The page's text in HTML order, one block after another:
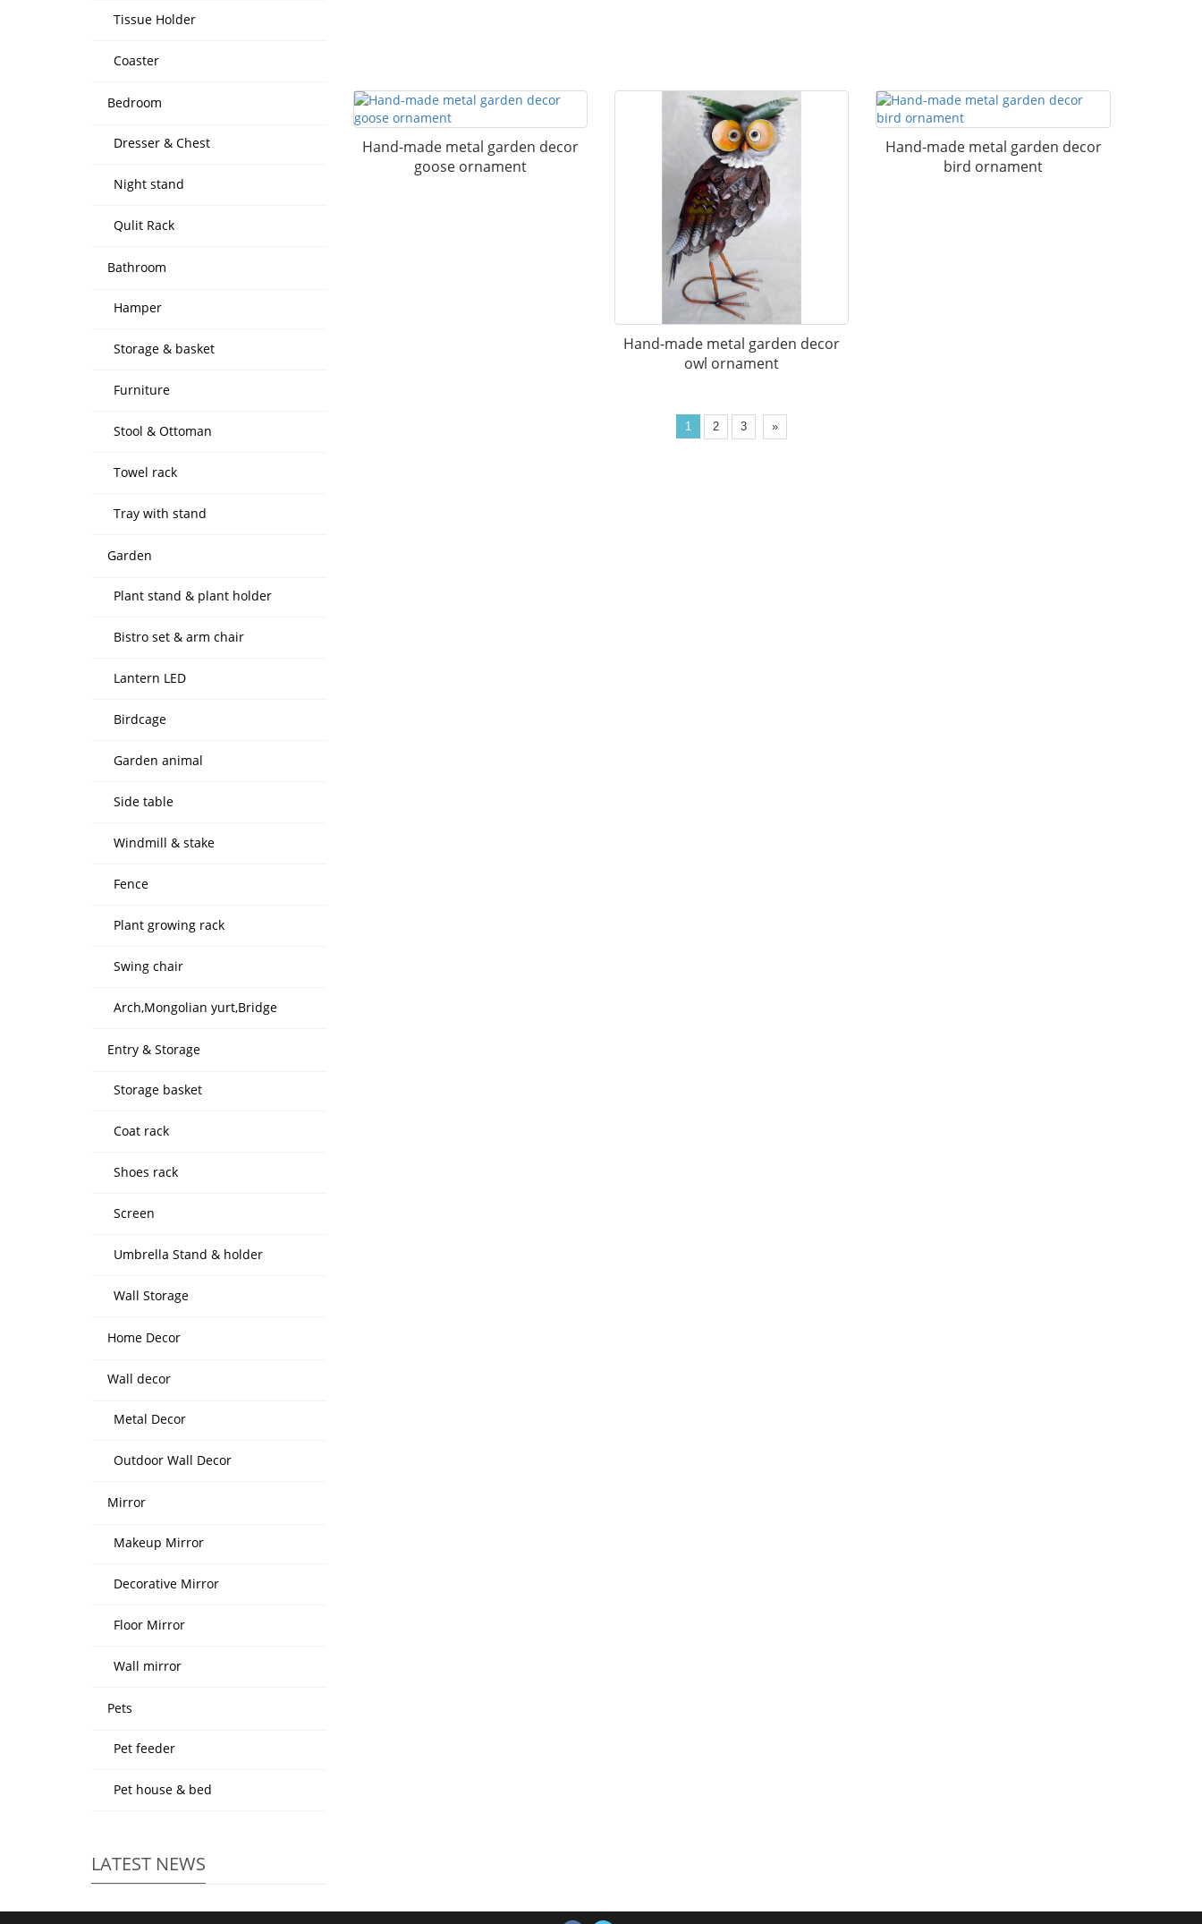
Hand-made metal garden decor
goose ornament
Hand-made metal garden decor
owl ornament
Hand-made metal garden decor
bird ornament
1 2 3 »
Tissue Holder
Coaster
Bedroom
Dresser & Chest
Night stand
Qulit Rack
Bathroom
Hamper
Storage & basket
Furniture
Stool & Ottoman
Towel rack
Tray with stand
Garden
Plant stand & plant holder
Bistro set & arm chair
Lantern LED
Birdcage
Garden animal
Side table
Windmill & stake
Fence
Plant growing rack
Swing chair
Arch,Mongolian yurt,Bridge
Entry & Storage
Storage basket
Coat rack
Shoes rack
Screen
Umbrella Stand & holder
Wall Storage
Home Decor
Wall decor
Metal Decor
Outdoor Wall Decor
Mirror
Makeup Mirror
Decorative Mirror
Floor Mirror
Wall mirror
Pets
Pet feeder
Pet house & bed
LATEST NEWS